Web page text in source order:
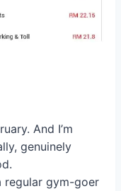
And I’m
genuinely
regular gym-goer